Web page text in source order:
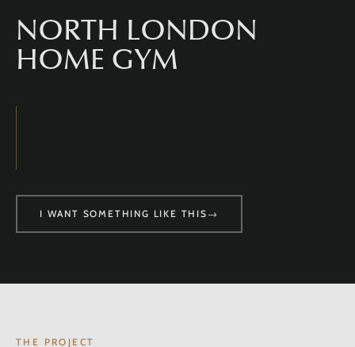
NORTH LONDON
HOME GYM
I WANT SOMETHING LIKE THIS →
THE PROJECT